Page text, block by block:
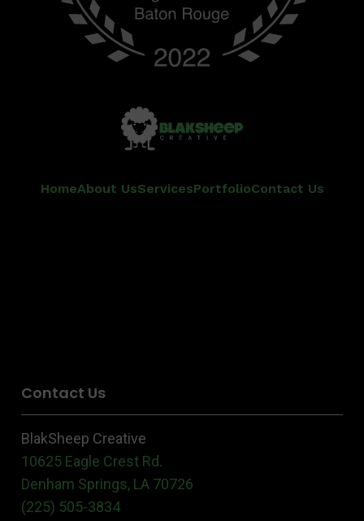
HomeAbout UsServicesPortfolioContact Us
Contact Us
BlakSheep Creative
10625 Eagle Crest Rd.
Denham Springs, LA 70726
(225) 505-3834